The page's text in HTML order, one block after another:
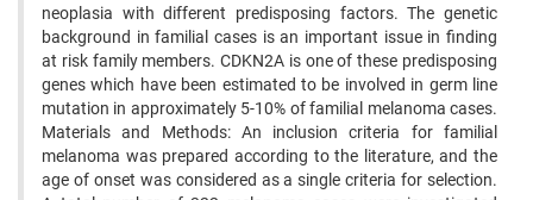
neoplasia with different predisposing factors. The genetic
background in familial cases is an important issue in finding
at risk family members. CDKN2A is one of these predisposing
genes which have been estimated to be involved in germ line
mutation in approximately 5-10% of familial melanoma cases.
Materials and Methods: An inclusion criteria for familial
melanoma was prepared according to the literature, and the
age of onset was considered as a single criteria for selection.